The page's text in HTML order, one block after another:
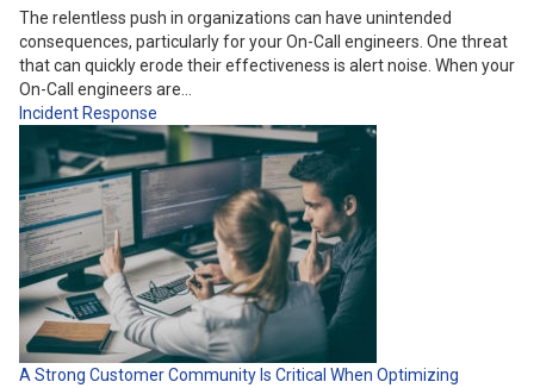
The relentless push in organizations can have unintended
consequences, particularly for your On-Call engineers. One threat
that can quickly erode their effectiveness is alert noise. When your
On-Call engineers are…
Incident Response
A Strong Customer Community Is Critical When Optimizing